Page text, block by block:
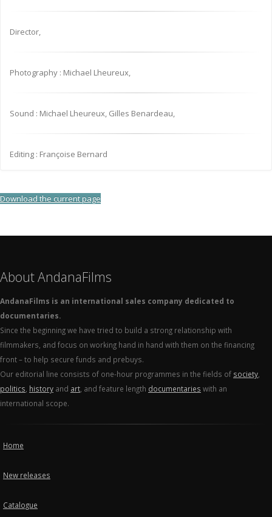
Director,
Photography : Michael Lheureux,
Sound : Michael Lheureux, Gilles Benardeau,
Editing : Françoise Bernard
Download the current page
About AndanaFilms
AndanaFilms is an international sales company dedicated to
documentaries.
Since the beginning we have tried to build a strong relationship with
filmmakers, and focus on working hand in hand with them on the financing
front – to help secure funds and prebuys.
Our editorial line consists of one-hour programmes in the fields of society
politics history and art , and feature length documentaries with an
international scope.
Home
New releases
Catalogue